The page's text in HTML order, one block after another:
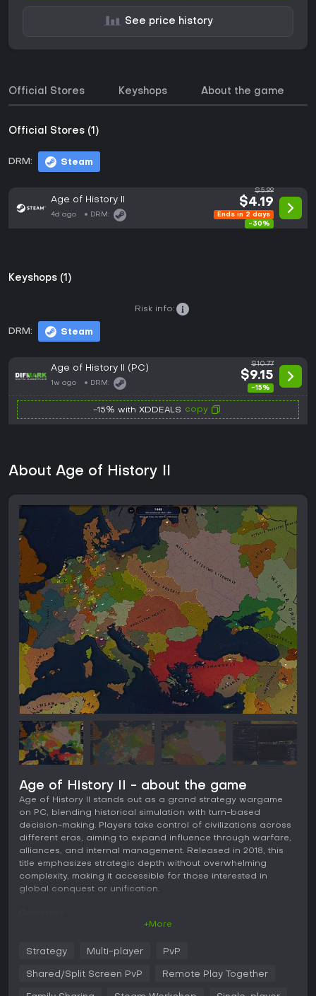
See price history
Official Stores Keyshops About the game
Official Stores (1)
DRM: Steam
Age of History II
4d ago DRM:
$5.99
$4.19
Ends in 2 days
-30%
Keyshops (1)
DRM: Steam
Risk info:
Age of History II (PC)
1w ago DRM:
$10.77
$9.15
-15%
-15% with XDDEALS copy
About Age of History II
Age of History II - about the game
Age of History II stands out as a grand strategy wargame
on PC, blending historical simulation with turn-based
decision-making. Players take control of civilizations across
different eras, aiming to expand influence through warfare,
alliances, and internal management. Released in 2018, this
title emphasizes strategic depth without overwhelming
complexity, making it accessible for those interested in
global conquest or unification.
on a detailed world map divided into provinces with
historical borders. Each turn, you allocate points to recruit
+More
Strategy Multi-player PvP
Shared/Split Screen PvP Remote Play Together